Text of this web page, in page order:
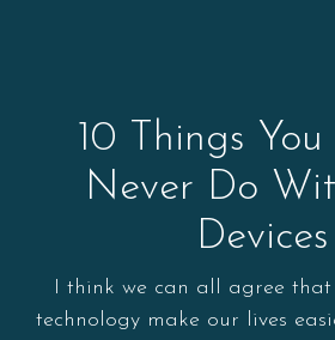
10 Things
Never Do
Devices
I think we can all agree that
technology make our lives